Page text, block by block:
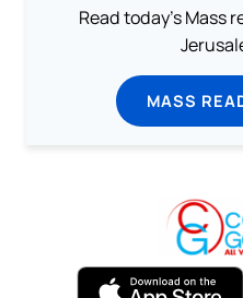
Read today's Mass
MASS